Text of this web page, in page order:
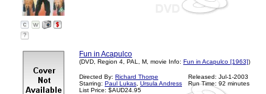
?
Fun in Acapulco
(DVD, Region 4, PAL, M, movie Info: Fun in Acapulco [1963])
Directed By: Richard Thorpe
Starring: Paul Lukas Ursula Andress
List Price: $AUD24.95
Released: Jul-1-2003
Run Time: 92 minutes